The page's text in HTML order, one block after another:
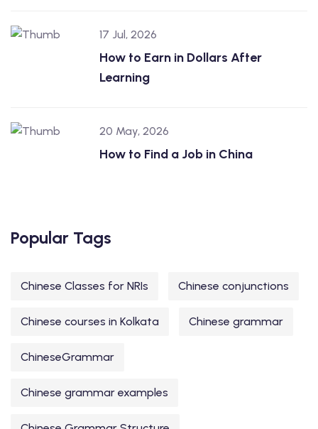
17 Jul, 2026
How to Earn in Dollars After
Learning
20 May, 2026
How to Find a Job in China
Popular Tags
Chinese Classes for NRIs Chinese conjunctions
Chinese courses in Kolkata Chinese grammar
ChineseGrammar
Chinese grammar examples